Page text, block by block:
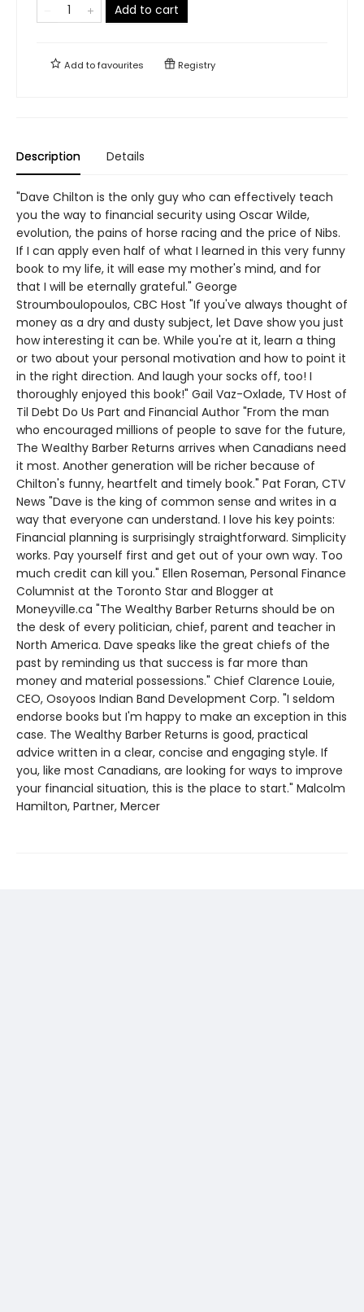
Add to cart
Add tofavourites Registry
Description Details
"Dave Chilton is the only guy who can effectively teach
you the way to financial security using Oscar Wilde,
evolution, the pains of horse racing and the price of Nibs.
If I can apply even half of what I learned in this very funny
book to my life, it will ease my mother's mind, and for
that I will be eternally grateful." George
Stroumboulopoulos, CBC Host "If you've always thought of
money as a dry and dusty subject, let Dave show you just
how interesting it can be. While you're at it, learn a thing
or two about your personal motivation and how to point it
in the right direction. And laugh your socks off, too! I
thoroughly enjoyed this book!" Gail Vaz-Oxlade, TV Host of
Til Debt Do Us Part and Financial Author "From the man
who encouraged millions of people to save for the future,
The Wealthy Barber Returns arrives when Canadians need
it most. Another generation will be richer because of
Chilton's funny, heartfelt and timely book." Pat Foran, CTV
News "Dave is the king of common sense and writes in a
way that everyone can understand. I love his key points:
Financial planning is surprisingly straightforward. Simplicity
works. Pay yourself first and get out of your own way. Too
much credit can kill you." Ellen Roseman, Personal Finance
Columnist at the Toronto Star and Blogger at
Moneyville.ca "The Wealthy Barber Returns should be on
the desk of every politician, chief, parent and teacher in
North America. Dave speaks like the great chiefs of the
past by reminding us that success is far more than
money and material possessions." Chief Clarence Louie,
CEO, Osoyoos Indian Band Development Corp. "I seldom
endorse books but I'm happy to make an exception in this
case. The Wealthy Barber Returns is good, practical
advice written in a clear, concise and engaging style. If
you, like most Canadians, are looking for ways to improve
your financial situation, this is the place to start." Malcolm
Hamilton, Partner, Mercer